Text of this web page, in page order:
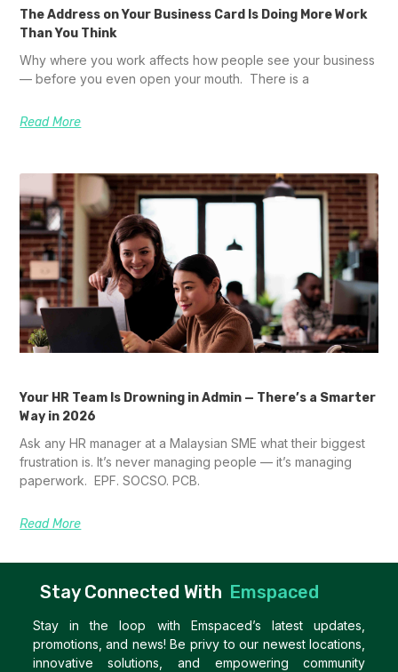
The Address on Your Business Card Is Doing More Work
Than You Think
Why where you work affects how people see your business
— before you even open your mouth. There is a
Read More
Your HR Team Is Drowning in Admin — There’s a Smarter
Way in 2026
Ask any HR manager at a Malaysian SME what their biggest
frustration is. It’s never managing people — it’s managing
paperwork. EPF. SOCSO. PCB.
Read More
Stay Connected With Emspaced
Stay in the loop with Emspaced’s latest updates,
promotions, and news! Be privy to our newest locations,
innovative solutions, and empowering community